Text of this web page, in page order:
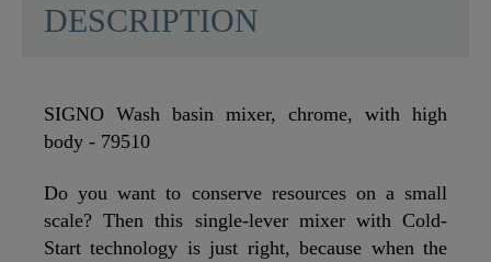
DESCRIPTION
SIGNO Wash basin mixer, chrome, with high
body - 79510
Do you want to conserve resources on a small
scale? Then this single-lever mixer with Cold-
Start technology is just right, because when the